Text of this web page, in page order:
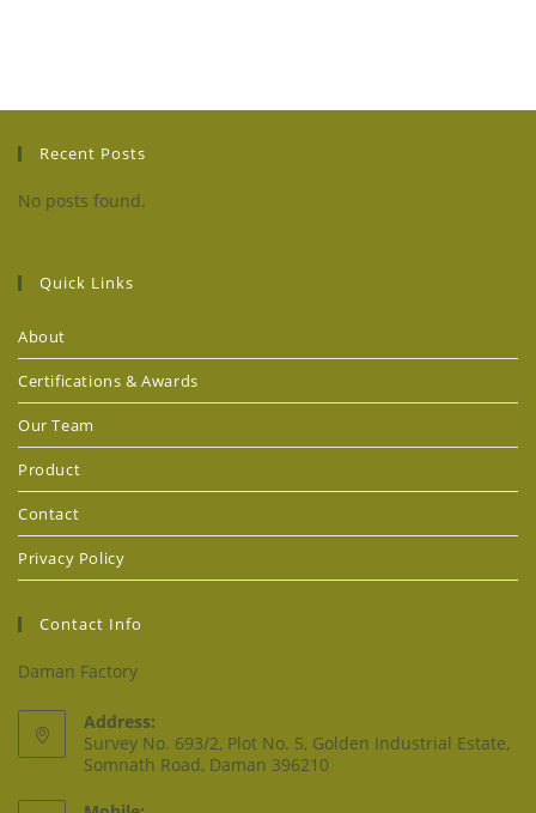
Recent Posts
No posts found.
Quick Links
About
Certifications & Awards
Our Team
Product
Contact
Privacy Policy
Contact Info
Daman Factory
Address:
Survey No. 693/2, Plot No. 5, Golden Industrial Estate,
Somnath Road, Daman 396210